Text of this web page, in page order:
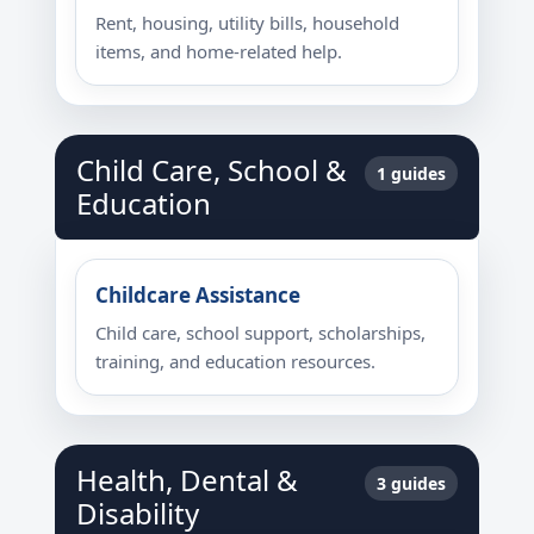
Rent, housing, utility bills, household
items, and home-related help.
Child Care, School &
Education
1 guides
Childcare Assistance
Child care, school support, scholarships,
training, and education resources.
Health, Dental &
Disability
3 guides